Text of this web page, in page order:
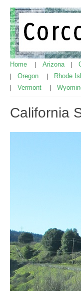
Home Arizona
Oregon Rhode
Vermont
California